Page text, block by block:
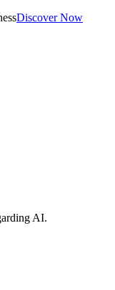
Discover Now
AI.